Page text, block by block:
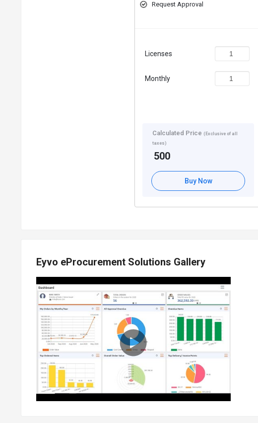
Request Approval
Licenses
Monthly
Calculated Price (Exclusive of all
taxes)
500
Buy Now
Eyvo eProcurement Solutions Gallery